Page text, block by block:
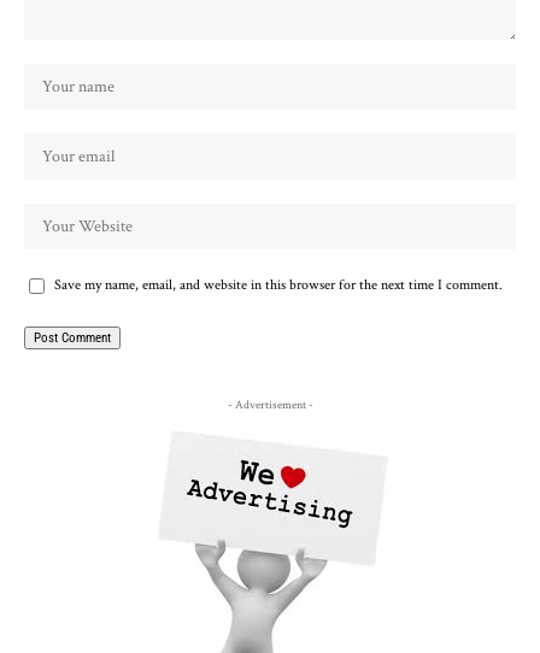
Save my name, email, and website in this browser for the next time I comment.
- Advertisement -